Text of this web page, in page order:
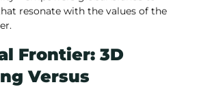
resonate with the values of the
Frontier: 3D
Versus